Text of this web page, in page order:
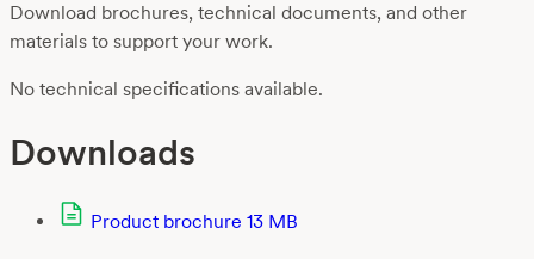
Download brochures, technical documents, and other
materials to support your work.
No technical specifications available.
Downloads
Product brochure 13 MB